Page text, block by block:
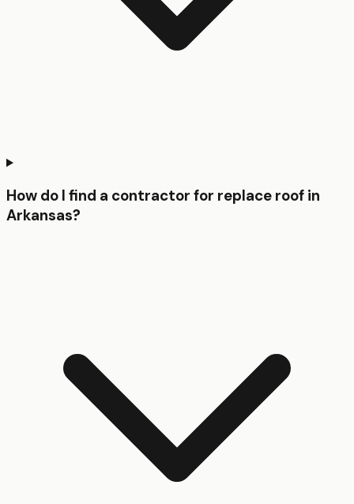
How do I find a contractor for replace roof in
Arkansas?